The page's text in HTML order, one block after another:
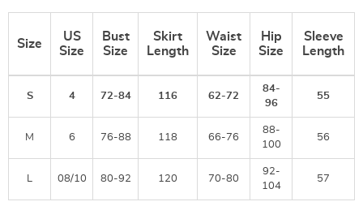
Size
US
Size
Bust
Size
Skirt
Length
Waist
Size
Hip
Size
Sleeve
Length
S 4 72-84 116 62-72
84-
96
55
M 6 76-88 118 66-76
88-
100
56
L 08/10 80-92 120 70-80
92-
104
57